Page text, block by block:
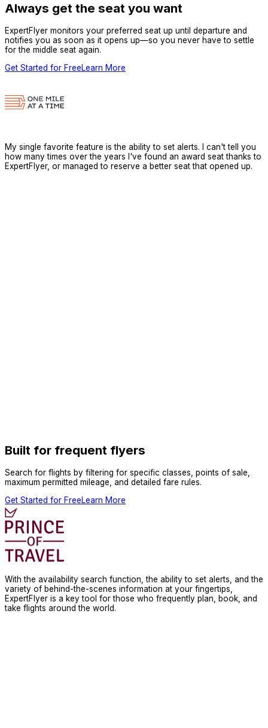
Always get the seat you want
ExpertFlyer monitors your preferred seat up until departure and
notifies you as soon as it opens up—so you never have to settle
for the middle seat again.
Get Started for FreeLearn More
My single favorite feature is the ability to set alerts. I can't tell you
how many times over the years I've found an award seat thanks to
ExpertFlyer, or managed to reserve a better seat that opened up.
Built for frequent flyers
Search for flights by filtering for specific classes, points of sale,
maximum permitted mileage, and detailed fare rules.
Get Started for FreeLearn More
With the availability search function, the ability to set alerts, and the
variety of behind-the-scenes information at your fingertips,
ExpertFlyer is a key tool for those who frequently plan, book, and
take flights around the world.